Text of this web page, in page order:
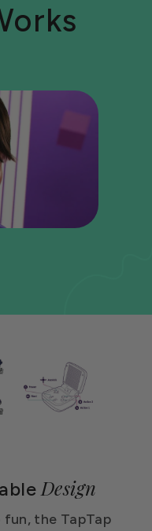
Design
the TapTap